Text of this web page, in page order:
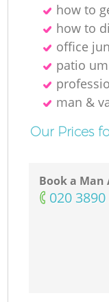
how to
how to
office
patio
man &
Our Prices
Book a Man
‎020